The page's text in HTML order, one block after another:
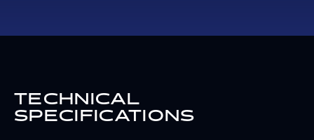
TECHNICAL
SPECIFICATIONS